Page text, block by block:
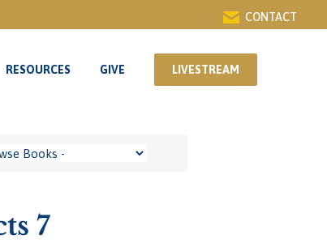
CONTACT
RESOURCES GIVE LIVESTREAM
7
RESOURCES GIVE LIVESTREAM